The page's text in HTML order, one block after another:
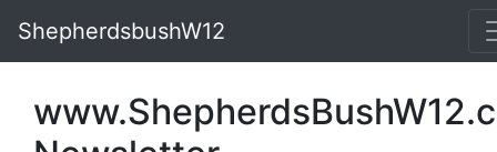
ShepherdsbushW12